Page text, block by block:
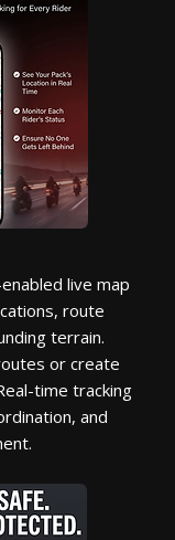
live map
route
terrain.
or create
time tracking
and